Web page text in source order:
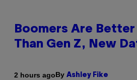
Boomers Are
Than Gen Z, New
2 hours agoBy Ashley Fike